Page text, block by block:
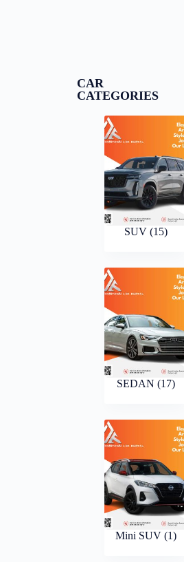
CAR
CATEGORIES
SUV (15)
SEDAN (17)
Mini SUV (1)